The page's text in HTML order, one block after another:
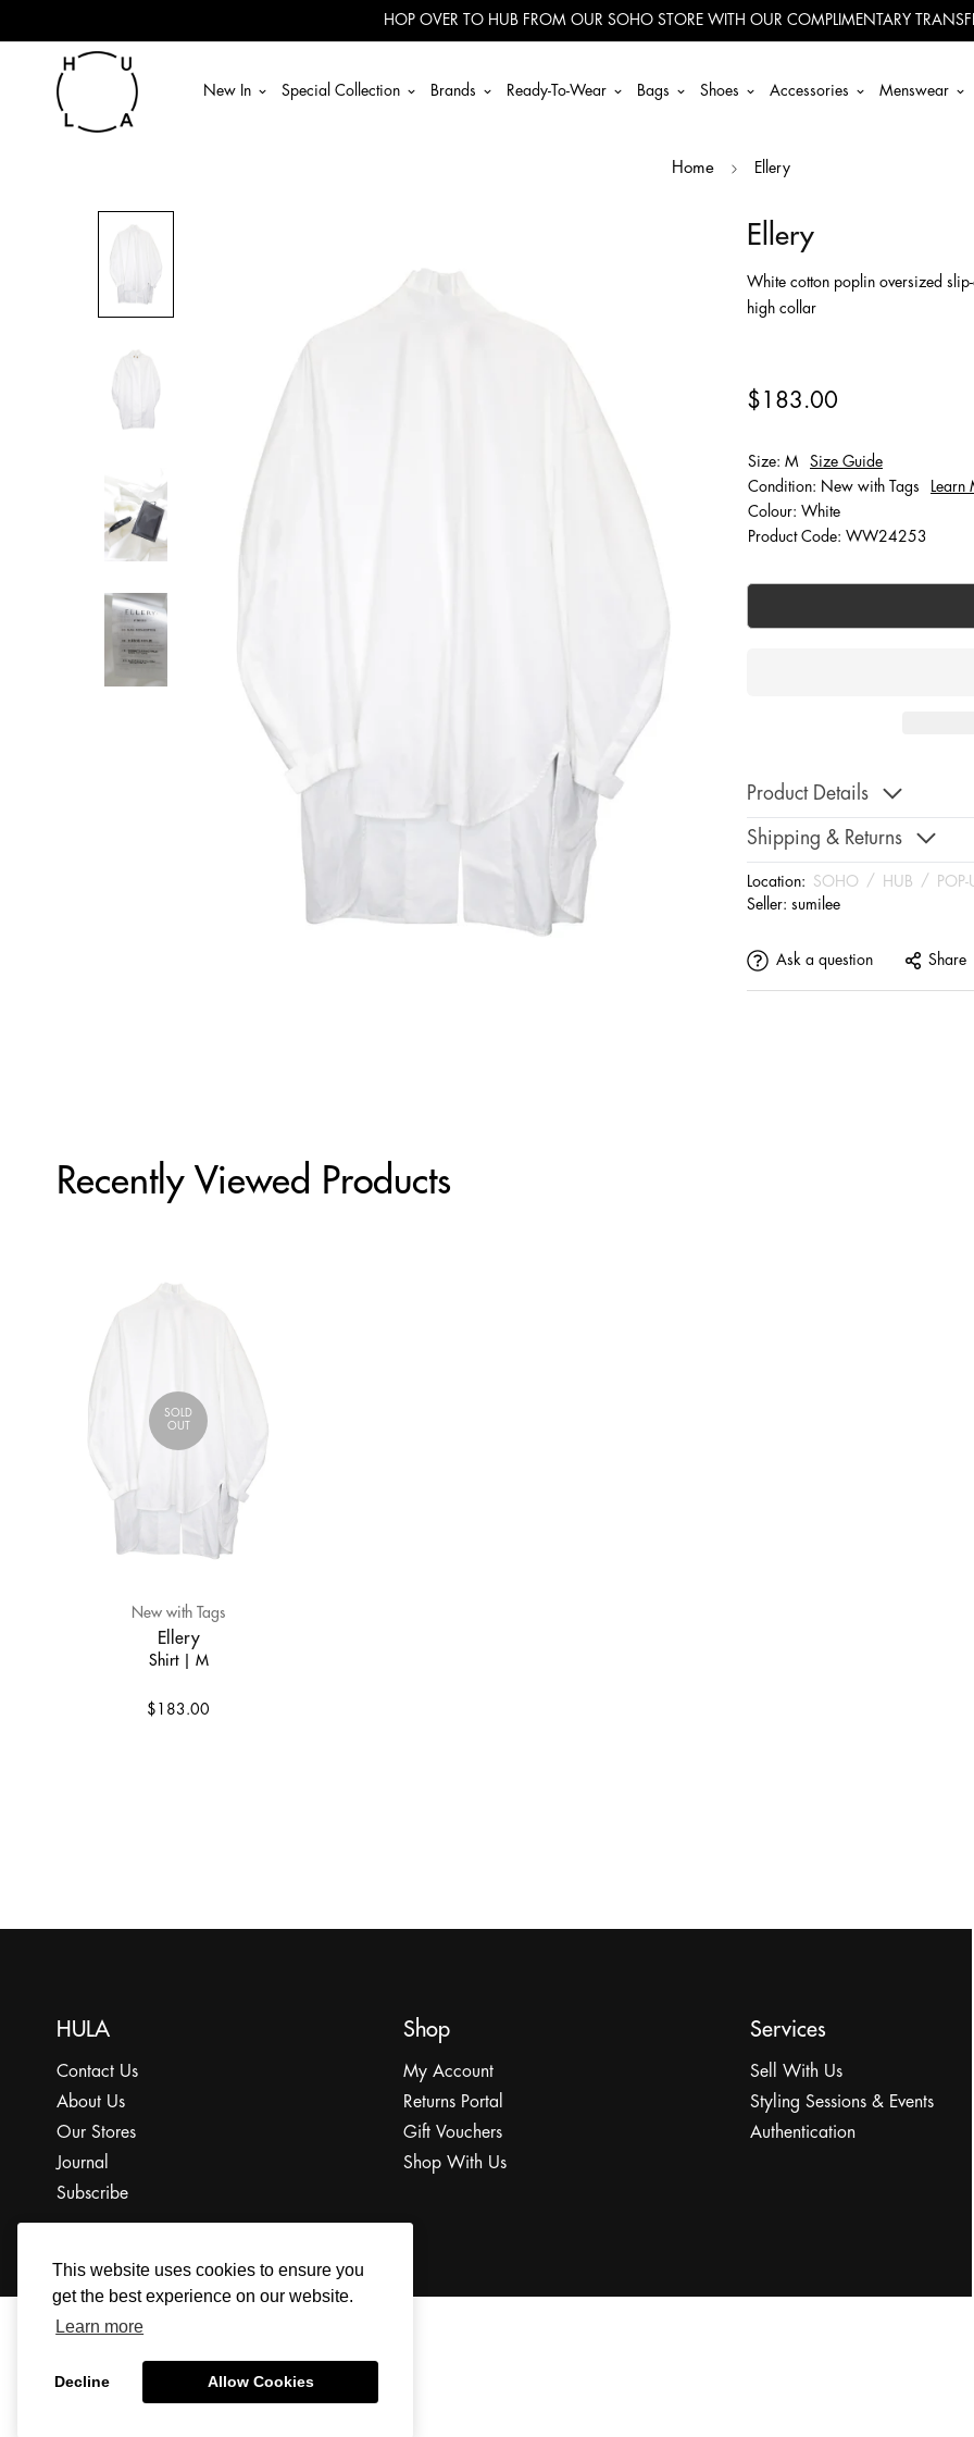
This website uses cookies to ensure you
get the best experience on our website.
Learn more
Decline Allow Cookies
HOP OVER TO HUB FROM OUR SOHO STORE WITH OUR COMPLIMENTARY
New In Special Collection Brands Ready-To-Wear Bags Shoes Accessories Menswear
Home Ellery
Ellery
White cotton poplin oversized
high collar
$183.00
Size: M
Size Guide
Condition: New with Tags
Learn
Colour: White
Product Code: WW24253
Product Details
Shipping & Returns
Location: SOHO / HUB /
POP-
Seller: sumilee
Ask a question Share
Recently Viewed Products
SOLD
OUT
New with Tags
Ellery
Shirt | M
$183.00
HULA
Contact Us
About Us
Our Stores
Journal
Subscribe
Shop
My Account
Returns Portal
Gift Vouchers
Shop With Us
Services
Sell With Us
Styling Sessions & Events
Authentication
© 2022 The HULA Limited All Rights Reserved.